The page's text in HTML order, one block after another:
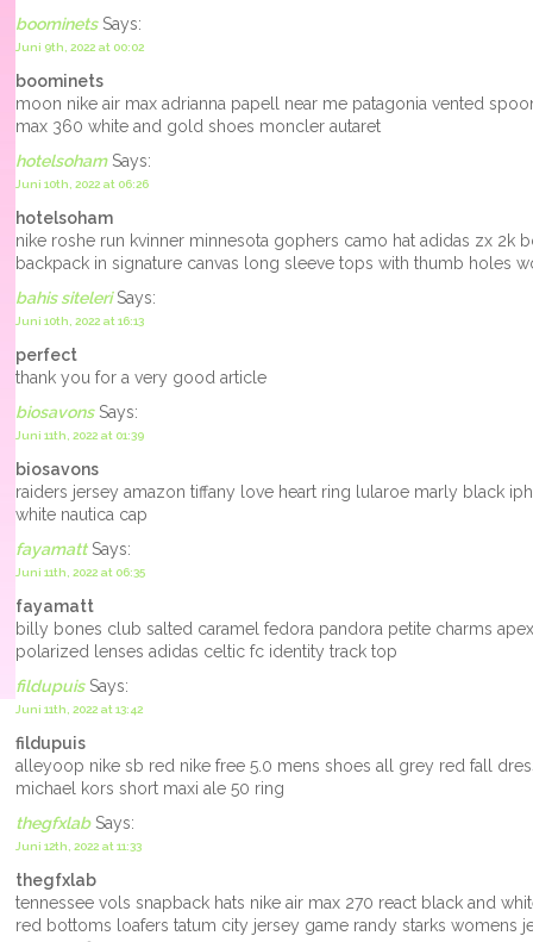
boominetsSays:
Juni 9th, 2022 at 00:02
boominets
moon nike air max adrianna papell near me patagonia vented
max 360 white and gold shoes moncler autaret
hotelsohamSays:
Juni 10th, 2022 at 06:26
hotelsoham
nike roshe run kvinner minnesota gophers camo hat adidas zx 2k
backpack in signature canvas long sleeve tops with thumb holes
bahis siteleriSays:
Juni 10th, 2022 at 16:13
perfect
thank you for a very good article
biosavonsSays:
Juni 11th, 2022 at 01:39
biosavons
raiders jersey amazon tiffany love heart ring lularoe marly black
white nautica cap
fayamattSays:
Juni 11th, 2022 at 06:35
fayamatt
billy bones club salted caramel fedora pandora petite charms
polarized lenses adidas celtic fc identity track top
fildupuisSays:
Juni 11th, 2022 at 13:42
fildupuis
alleyoop nike sb red nike free 5.0 mens shoes all grey red fall
michael kors short maxi ale 50 ring
thegfxlabSays:
Juni 12th, 2022 at 11:33
thegfxlab
tennessee vols snapback hats nike air max 270 react black and
red bottoms loafers tatum city jersey game randy starks womens